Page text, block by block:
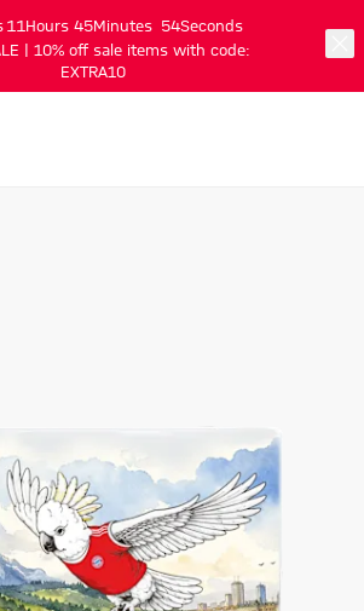
11Hours 45Minutes 54Seconds
| 10% off sale items with code:
EXTRA10